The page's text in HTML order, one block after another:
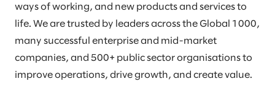
ways of working, and new products and services to
life. We are trusted by leaders across the Global 1000,
many successful enterprise and mid-market
companies, and 500+ public sector organisations to
improve operations, drive growth, and create value.